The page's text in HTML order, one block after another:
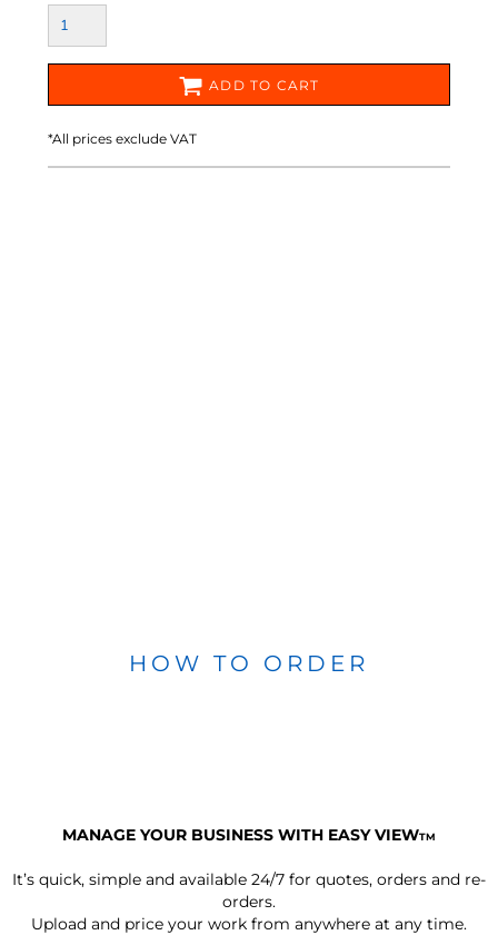
ADD TO CART
*All prices exclude VAT
HOW TO ORDER
MANAGE YOUR BUSINESS WITH EASY VIEWTM
It’s quick, simple and available 24/7 for quotes, orders and re-
orders.
Upload and price your work from anywhere at any time.